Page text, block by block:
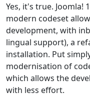
Yes, it's true. Joomla!
modern codeset
development, with
lingual support), a
installation. Put
modernisation of
which allows the
with less effort.